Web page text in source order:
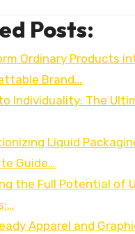
Posts:
Ordinary Products
Brand…
Individuality: The
Liquid
Guide…
the Full Potential of
Apparel and